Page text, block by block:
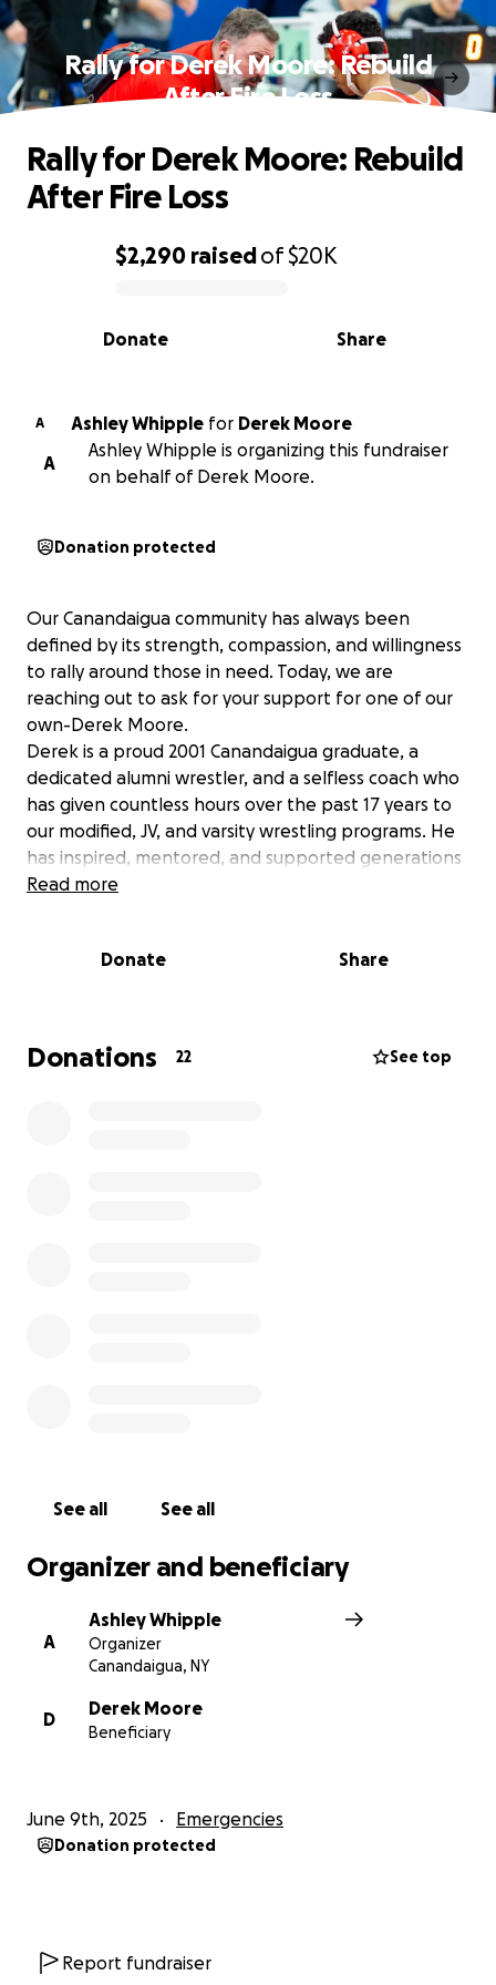
Rally for Derek Moore: Rebuild
After Fire Loss
0% complete
$2,290 raisedof$20K
Share
Donate
Rally for Derek Moore: Rebuild
After Fire Loss
A Ashley Whipple for Derek Moore
A
Ashley Whipple is organizing this fundraiser
on behalf of Derek Moore.
Donation protected
Our Canandaigua community has always been
defined by its strength, compassion, and willingness
to rally around those in need. Today, we are
reaching out to ask for your support for one of our
own-Derek Moore.
Derek is a proud 2001 Canandaigua graduate, a
dedicated alumni wrestler, and a selfless coach who
has given countless hours over the past 17 years to
our modified, JV, and varsity wrestling programs. He
has inspired, mentored, and supported generations
of student-athletes-always putting others first and
Recently, Derek suffered the devastating loss of his
Now, it's our turn to give back.
We are asking the Canandaigua family and friends to
Read more
Donate Share
Donations 22 See top
See all See all
Organizer and beneficiary
A
Ashley Whipple
Organizer
Canandaigua, NY
D
Derek Moore
Beneficiary
June 9th, 2025 Emergencies
Donation protected
Report fundraiser